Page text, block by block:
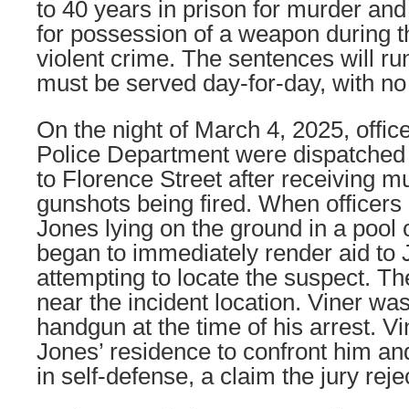
to 40 years in prison for murder
for possession of a weapon during
violent crime. The sentences will
must be served day-for-day, with
On the night of March 4, 2025,
Police Department were
to Florence Street after receiving
gunshots being fired. When
Jones lying on the ground in a pool
began to immediately render aid to
attempting to locate the suspect.
near the incident location. Viner
handgun at the time of his arrest.
Jones’ residence to confront him
in self-defense, a claim the jury